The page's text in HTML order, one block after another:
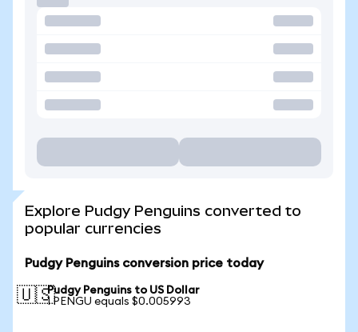
Explore Pudgy Penguins converted to
popular currencies
Pudgy Penguins conversion price today
🇺🇸Pudgy Penguins to US Dollar
1 PENGU equals $0.005993